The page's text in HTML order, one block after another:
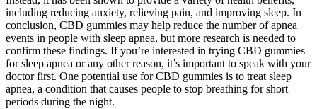
including reducing anxiety, relieving pain, and improving sleep. In
conclusion, CBD gummies may help reduce the number of apnea
events in people with sleep apnea, but more research is needed to
confirm these findings. If you’re interested in trying CBD gummies
for sleep apnea or any other reason, it’s important to speak with your
doctor first. One potential use for CBD gummies is to treat sleep
apnea, a condition that causes people to stop breathing for short
periods during the night.